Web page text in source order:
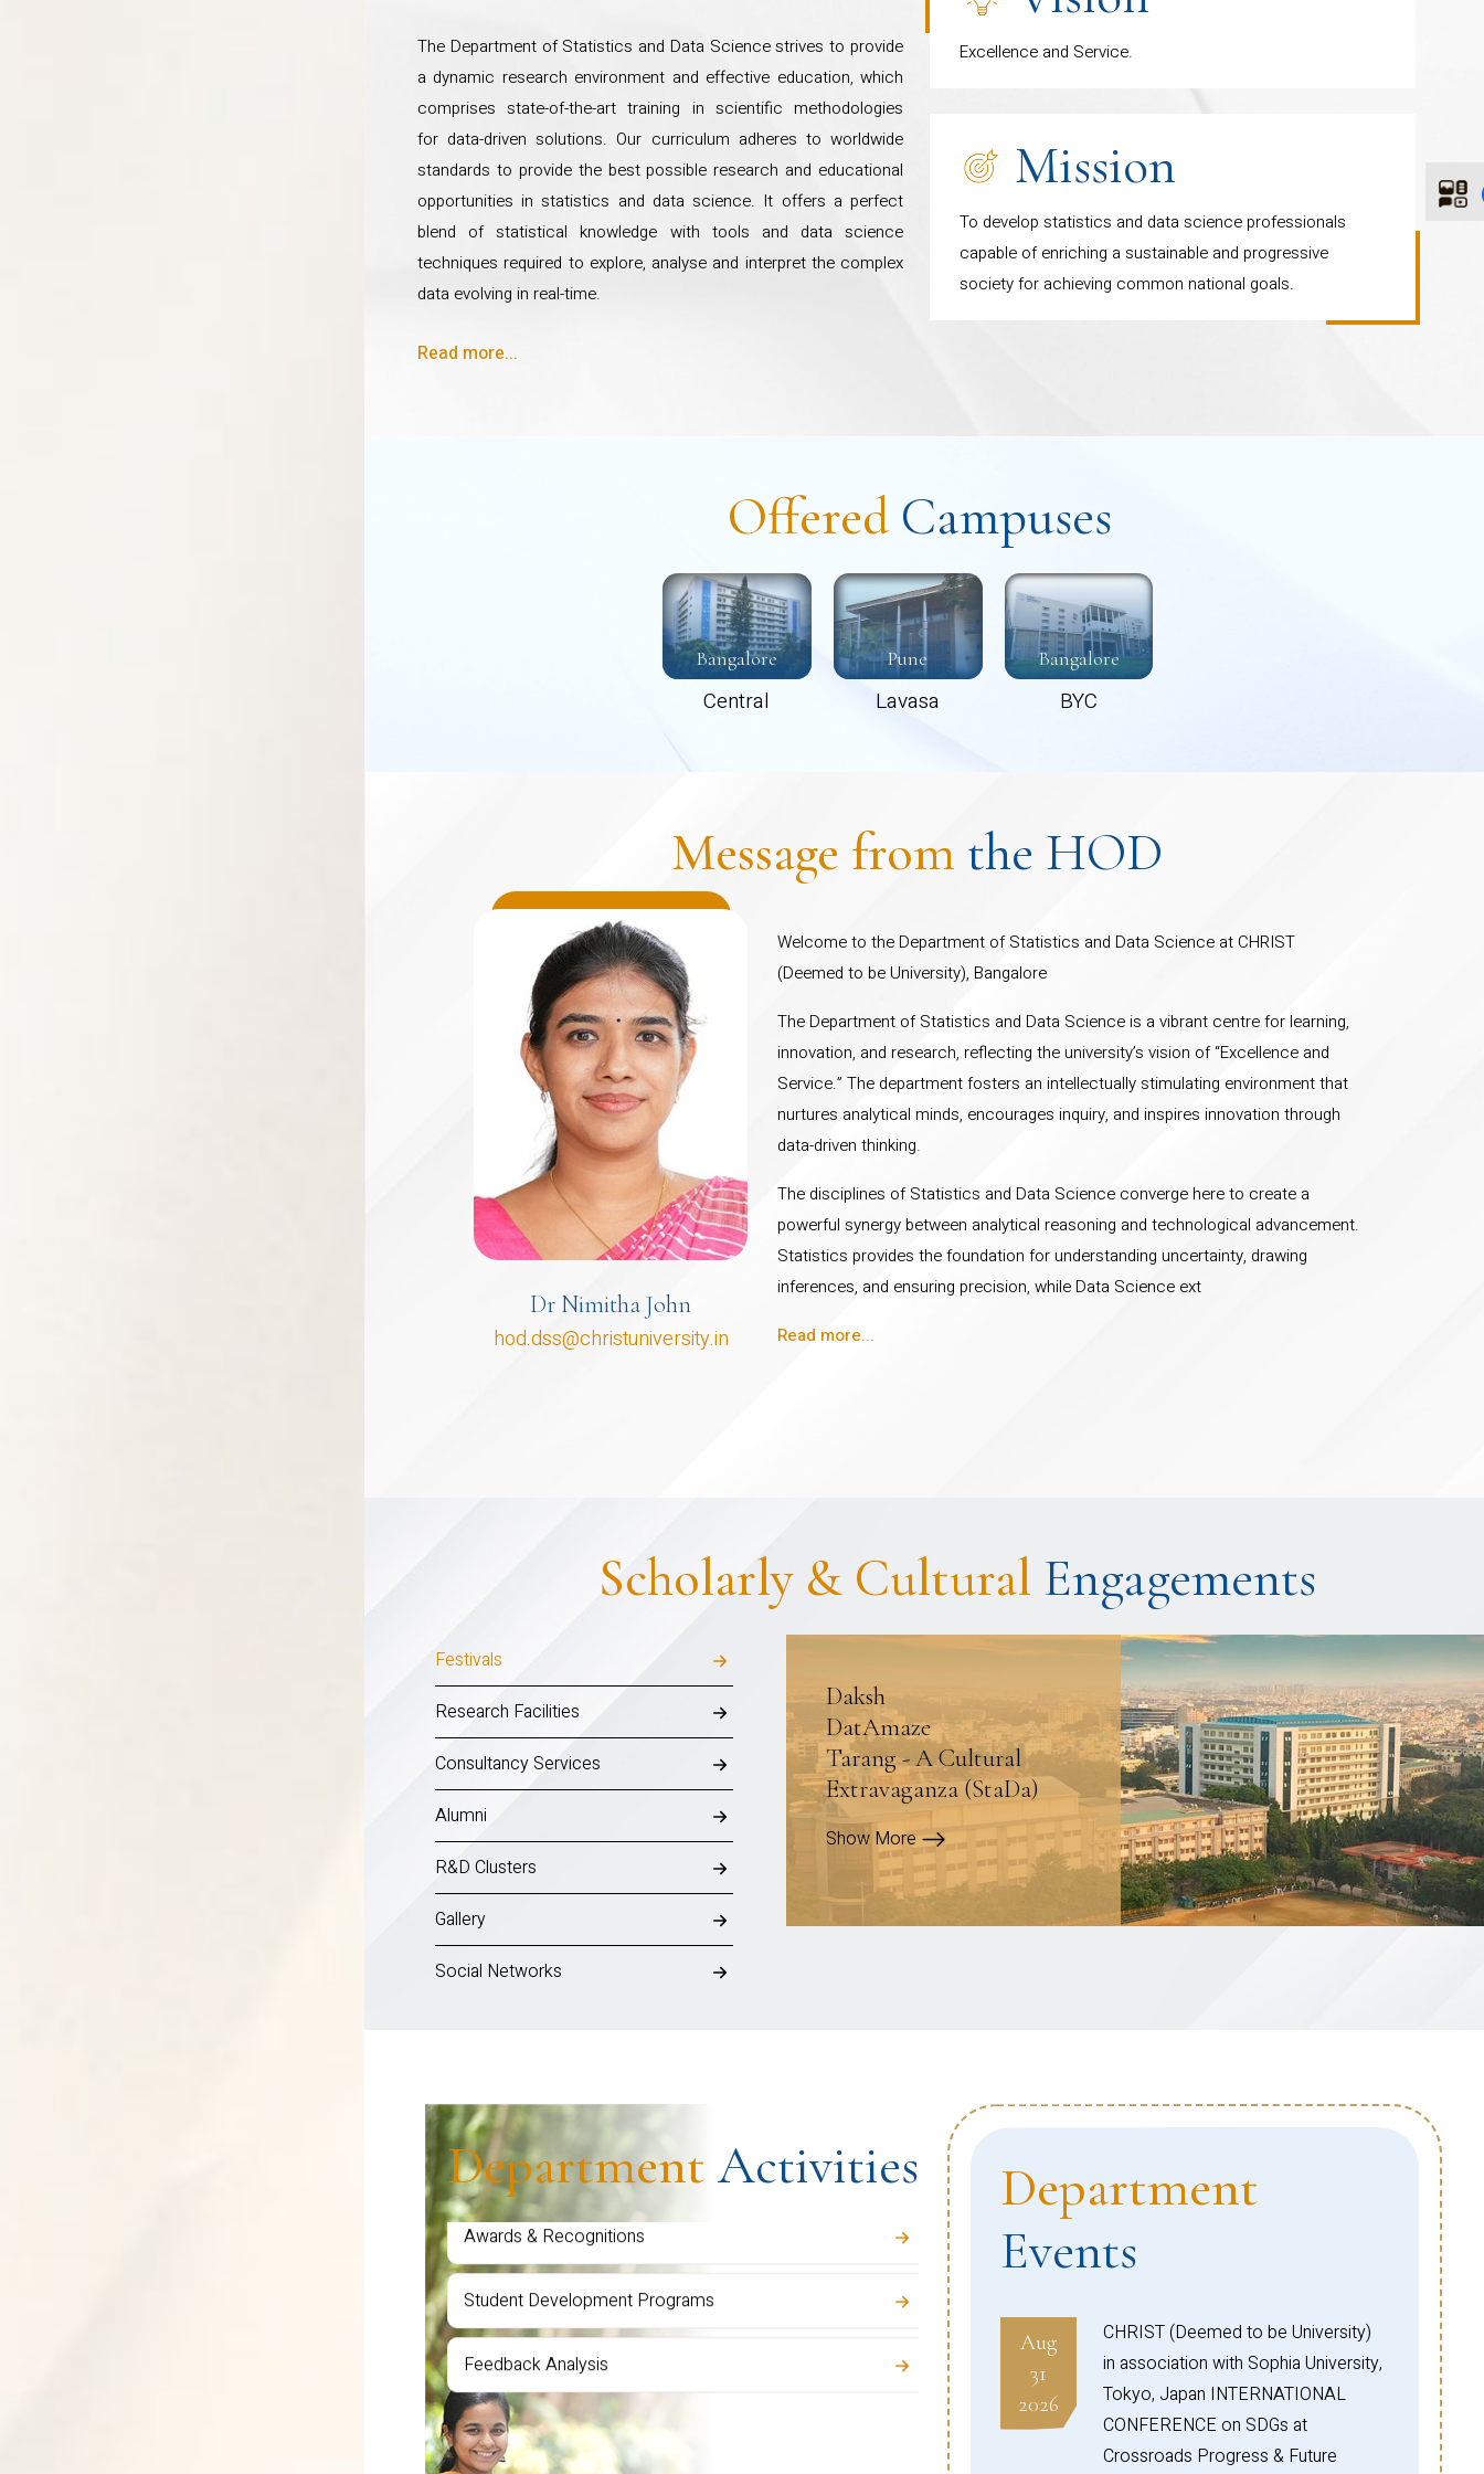
The Department of Statistics and Data Science strives to provide
a dynamic research environment and effective education, which
comprises state-of-the-art training in scientific methodologies
for data-driven solutions. Our curriculum adheres to worldwide
standards to provide the best possible research and educational
opportunities in statistics and data science. It offers a perfect
blend of statistical knowledge with tools and data science
techniques required to explore, analyse and interpret the complex
data evolving in real-time.
Read more...
Excellence and Service.
Mission
To develop statistics and data science professionals
capable of enriching a sustainable and progressive
society for achieving common national goals.
Offered Campuses
Bangalore
Central
Pune
Lavasa
Bangalore
BYC
Message from the HOD
Dr Nimitha John
hod.dss@christuniversity.in
Welcome to the Department of Statistics and Data Science at CHRIST
(Deemed to be University), Bangalore
The Department of Statistics and Data Science is a vibrant centre for learning,
innovation, and research, reflecting the university’s vision of “Excellence and
Service.” The department fosters an intellectually stimulating environment that
nurtures analytical minds, encourages inquiry, and inspires innovation through
data-driven thinking.
The disciplines of Statistics and Data Science converge here to create a
powerful synergy between analytical reasoning and technological advancement.
Statistics provides the foundation for understanding uncertainty, drawing
inferences, and ensuring precision, while Data Science ext
Read more...
Scholarly & Cultural Engagements
Festivals
Research Facilities
Consultancy Services
Alumni
R&D Clusters
Gallery
Social Networks
Daksh
DatAmaze
Tarang - A Cultural
Extravaganza (StaDa)
Show More
Department Activities
Faculty Development Activities
Seminars / Talks / Training Programs
Awards & Recognitions
Student Development Programs
Department
Events
Aug
31
2026
CHRIST (Deemed to be University)
in association with Sophia University,
Tokyo, Japan INTERNATIONAL
CONFERENCE on SDGs at
Crossroads Progress & Future